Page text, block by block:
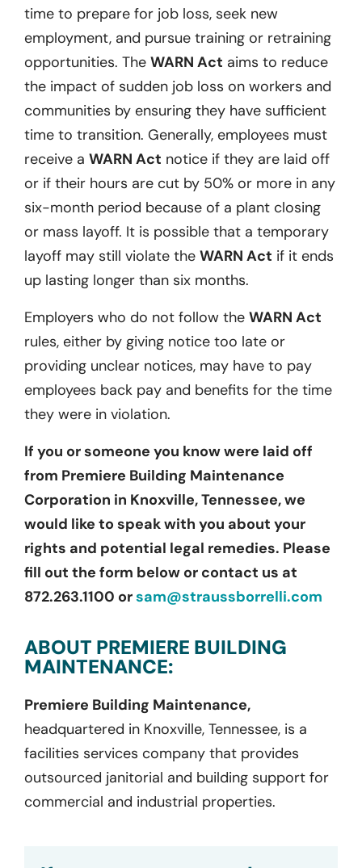
time to prepare for job loss, seek new
employment, and pursue training or retraining
opportunities. The WARN Act aims to reduce
the impact of sudden job loss on workers and
communities by ensuring they have sufficient
time to transition. Generally, employees must
receive a WARN Act notice if they are laid off
or if their hours are cut by 50% or more in any
six-month period because of a plant closing
or mass layoff. It is possible that a temporary
layoff may still violate the WARN Act if it ends
up lasting longer than six months.
Employers who do not follow the WARN Act
rules, either by giving notice too late or
providing unclear notices, may have to pay
employees back pay and benefits for the time
they were in violation.
If you or someone you know were laid off
from Premiere Building Maintenance
Corporation in Knoxville, Tennessee, we
would like to speak with you about your
rights and potential legal remedies. Please
fill out the form below or contact us at
872.263.1100 orsam@straussborrelli.com
ABOUT PREMIERE BUILDING
MAINTENANCE:
Premiere Building Maintenance,
headquartered in Knoxville, Tennessee, is a
facilities services company that provides
outsourced janitorial and building support for
commercial and industrial properties.